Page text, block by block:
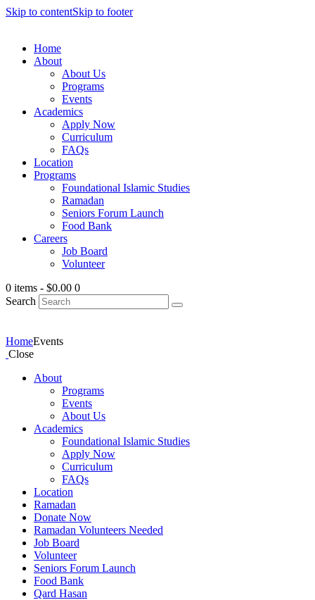
Skip to contentSkip to footer
Home
About
About Us
Programs
Events
Academics
Apply Now
Curriculum
FAQs
Location
Programs
Foundational Islamic Studies
Ramadan
Seniors Forum Launch
Food Bank
Careers
Job Board
Volunteer
0 items - $0.00 0
Search
HomeEvents
Close
About
Programs
Events
About Us
Academics
Foundational Islamic Studies
Apply Now
Curriculum
FAQs
Location
Ramadan
Donate Now
Ramadan Volunteers Needed
Job Board
Volunteer
Seniors Forum Launch
Food Bank
Qard Hasan